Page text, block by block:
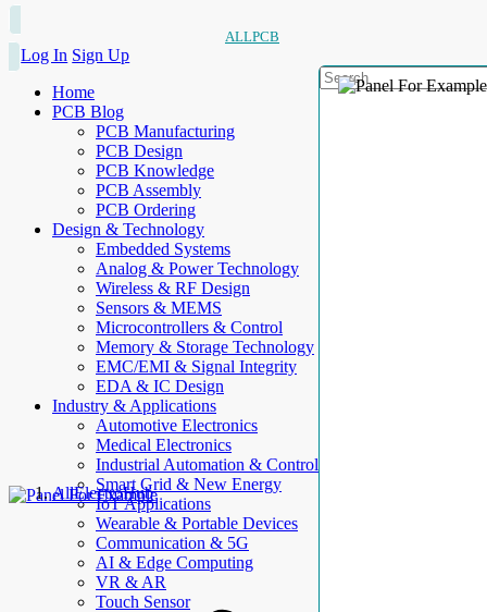
ALLPCB
Log In Sign Up
Home
PCB Blog
PCB Manufacturing
PCB Design
PCB Knowledge
PCB Assembly
PCB Ordering
Design & Technology
Embedded Systems
Analog & Power Technology
Wireless & RF Design
Sensors & MEMS
Microcontrollers & Control
Memory & Storage Technology
EMC/EMI & Signal Integrity
EDA & IC Design
Industry & Applications
Automotive Electronics
Medical Electronics
Industrial Automation & Control
Smart Grid & New Energy
IoT Applications
Wearable & Portable Devices
Communication & 5G
AI & Edge Computing
VR & AR
Touch Sensor
AllElectroHub